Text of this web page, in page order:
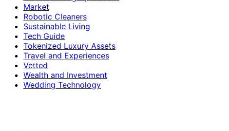
Market
Robotic Cleaners
Sustainable Living
Tech Guide
Tokenized Luxury Assets
Travel and Experiences
Vetted
Wealth and Investment
Wedding Technology